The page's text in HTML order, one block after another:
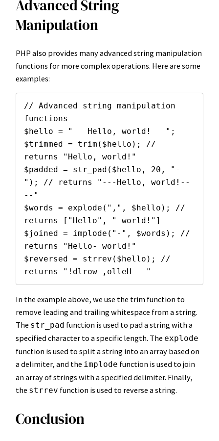
Advanced String
Manipulation
PHP also provides many advanced string manipulation
functions for more complex operations. Here are some
examples:
// Advanced string manipulation
functions
$hello = "   Hello, world!   ";
$trimmed = trim($hello); //
returns "Hello, world!"
$padded = str_pad($hello, 20, "-
"); // returns "---Hello, world!--
--"
$words = explode(",", $hello); //
returns ["Hello", " world!"]
$joined = implode("-", $words); //
returns "Hello- world!"
$reversed = strrev($hello); //
returns "!dlrow ,olleH   "
In the example above, we use the trim function to
remove leading and trailing whitespace from a string.
The str_pad function is used to pad a string with a
specified character to a specific length. The explode
function is used to split a string into an array based on
a delimiter, and the implode function is used to join
an array of strings with a specified delimiter. Finally,
the strrev function is used to reverse a string.
Conclusion